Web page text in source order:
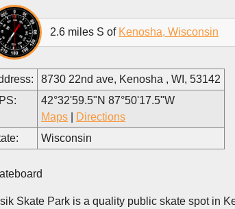
2.6 miles S of Kenosha, Wisconsin
8730 22nd ave, Kenosha , WI, 53142
42°32'59.5"N 87°50'17.5"W
Maps
Directions
Wisconsin
Skate Park is a quality public skate spot in